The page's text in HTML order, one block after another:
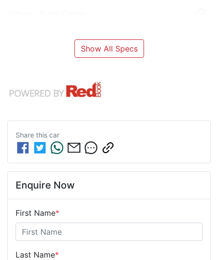
Show All Specs
Share this car
Enquire Now
First Name*
Last Name*